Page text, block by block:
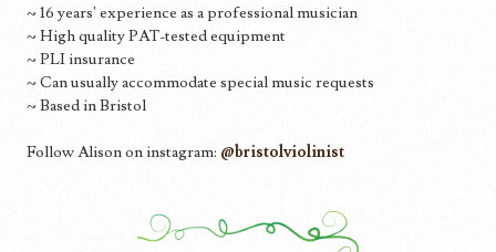
~ 16 years' experience as a professional musician
~ High quality PAT-tested equipment
~ PLI insurance
~ Can usually accommodate special music requests
~ Based in Bristol
Follow Alison on instagram: @bristolviolinist